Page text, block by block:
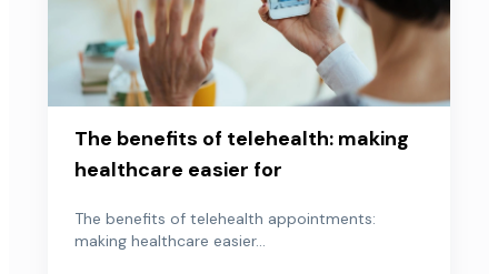
The benefits of telehealth: making
healthcare easier for
The benefits of telehealth appointments:
making healthcare easier...